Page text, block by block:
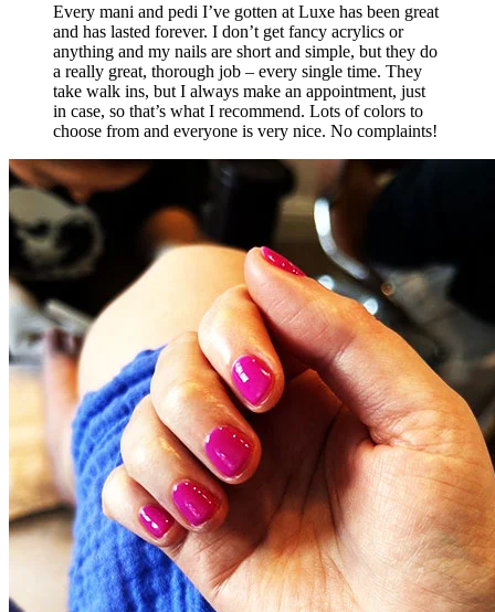
Every mani and pedi I’ve gotten at Luxe has been great
and has lasted forever. I don’t get fancy acrylics or
anything and my nails are short and simple, but they do
a really great, thorough job – every single time. They
take walk ins, but I always make an appointment, just
in case, so that’s what I recommend. Lots of colors to
choose from and everyone is very nice. No complaints!